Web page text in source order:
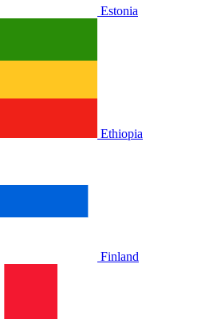
Estonia
Ethiopia
Finland